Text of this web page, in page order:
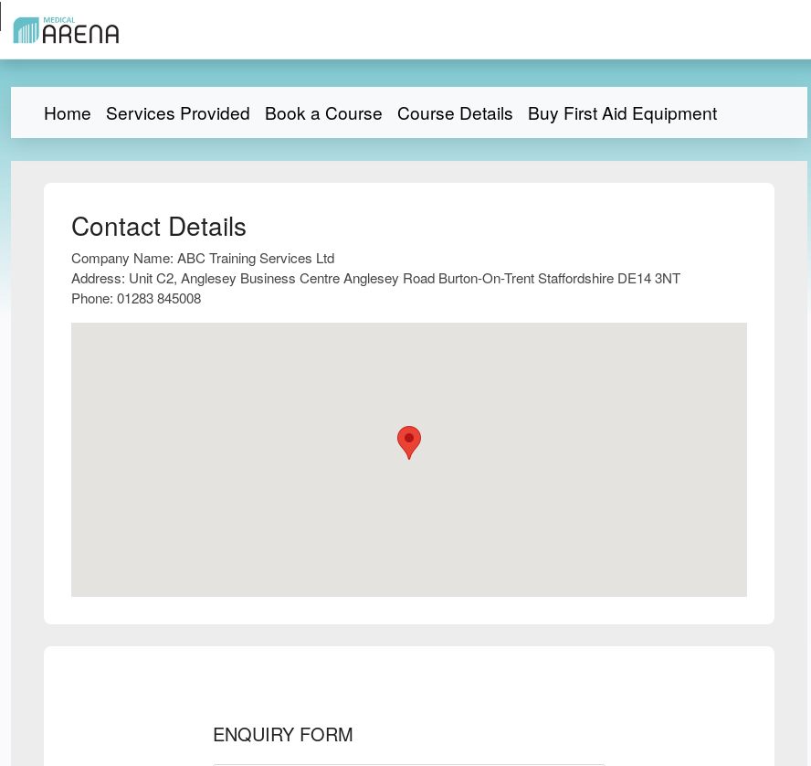
Home Services Provided Book a Course Course Details Buy First Aid Equipment
Contact Details
Company Name: ABC Training Services Ltd
Address: Unit C2, Anglesey Business Centre Anglesey Road Burton-On-Trent Staffordshire DE14 3NT
Phone: 01283 845008
ENQUIRY FORM